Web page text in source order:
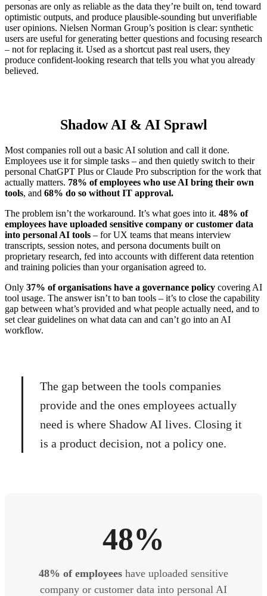
personas are only as reliable as the data they’re built on, tend toward
optimistic outputs, and produce plausible-sounding but unverifiable
user opinions. Nielsen Norman Group’s position is clear: synthetic
users are useful for generating better questions and focusing research
– not for replacing it. Used as a shortcut past real users, they
produce confident-looking research that tells you what you already
believed.
Shadow AI & AI Sprawl
Most companies roll out a basic AI solution and call it done.
Employees use it for simple tasks – and then quietly switch to their
personal ChatGPT Plus or Claude Pro subscription for the work that
actually matters. 78% of employees who use AI bring their own
tools, and 68% do so without IT approval.
The problem isn’t the workaround. It’s what goes into it. 48% of
employees have uploaded sensitive company or customer data
into personal AI tools – for UX teams that means interview
transcripts, session notes, and persona documents built on
proprietary research, fed into accounts with different data retention
and training policies than your organisation agreed to.
Only 37% of organisations have a governance policy covering AI
tool usage. The answer isn’t to ban tools – it’s to close the capability
gap between what’s provided and what people actually need, and to
set clear guidelines on what data can and can’t go into an AI
workflow.
The gap between the tools companies
provide and the ones employees actually
need is where Shadow AI lives. Closing it
is a product decision, not a policy one.
48%
48% of employees have uploaded sensitive
company or customer data into personal AI